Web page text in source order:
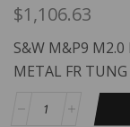
$1,106.63
S&W M&P9 M2.0
METAL FR TUNG